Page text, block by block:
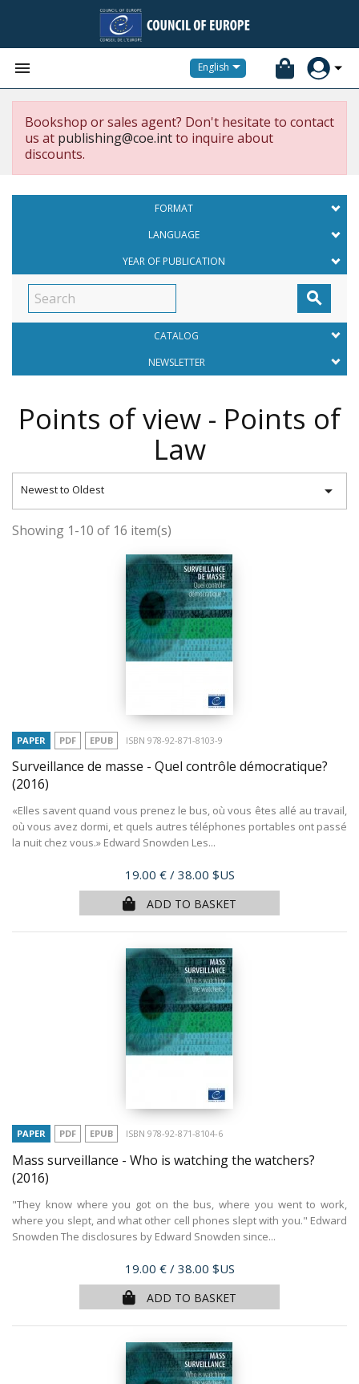
 English
Bookshop or sales agent? Don't hesitate to contact
us at publishing@coe.intto inquire about
discounts.
FORMAT
LANGUAGE
YEAR OF PUBLICATION

CATALOG
NEWSLETTER
Points of view - Points of
Law
Newest to Oldest 
Showing 1-10 of 16 item(s)
PAPER PDF EPUB ISBN 978-92-871-8103-9
Surveillance de masse - Quel contrôle démocratique?
(2016)
«Elles savent quand vous prenez le bus, où vous êtes allé au travail,
où vous avez dormi, et quels autres téléphones portables ont passé
la nuit chez vous.» Edward Snowden Les...
Price
19.00 € / 38.00 $US
ADD TO BASKET
PAPER PDF EPUB ISBN 978-92-871-8104-6
Mass surveillance - Who is watching the watchers?
(2016)
"They know where you got on the bus, where you went to work,
where you slept, and what other cell phones slept with you." Edward
Snowden The disclosures by Edward Snowden since...
Price
19.00 € / 38.00 $US
ADD TO BASKET